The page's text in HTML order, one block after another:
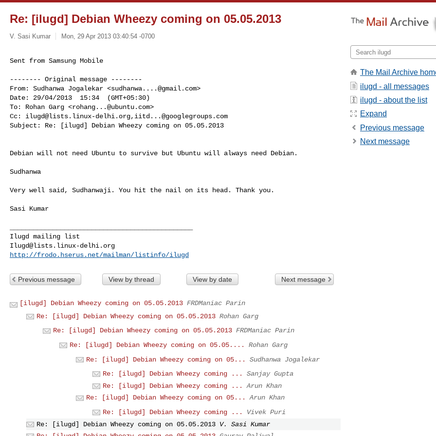
Re: [ilugd] Debian Wheezy coming on 05.05.2013
V. Sasi Kumar Mon, 29 Apr 2013 03:40:54 -0700
Sent from Samsung Mobile
-------- Original message --------
From: Sudhanwa Jogalekar <sudhanwa....@gmail.com>
Date: 29/04/2013  15:34  (GMT+05:30)
To: Rohan Garg <rohang...@ubuntu.com>
Cc: ilugd@lists.linux-delhi.org, iitd...@googlegroups.com
Subject: Re: [ilugd] Debian Wheezy coming on 05.05.2013
Debian will not need Ubuntu to survive but Ubuntu will always need Debian.
Sudhanwa
Very well said, Sudhanwaji. You hit the nail on its head. Thank you.
Sasi Kumar
Ilugd@lists.linux-delhi.org
http://frodo.hserus.net/mailman/listinfo/ilugd
Previous message View by thread View by date Next message
[ilugd] Debian Wheezy coming on 05.05.2013 FRDManiac Parin
Re: [ilugd] Debian Wheezy coming on 05.05.2013 Rohan Garg
Re: [ilugd] Debian Wheezy coming on 05.05.2013 FRDManiac Parin
Re: [ilugd] Debian Wheezy coming on 05.05....
Rohan Garg
Re: [ilugd] Debian Wheezy coming on 05...
Sudhanwa Jogalekar
Re: [ilugd] Debian Wheezy coming ...
Sanjay Gupta
Re: [ilugd] Debian Wheezy coming ...
Arun Khan
Re: [ilugd] Debian Wheezy coming on 05...
Arun Khan
Re: [ilugd] Debian Wheezy coming ...
Vivek Puri
Re: [ilugd] Debian Wheezy coming on 05.05.2013 V. Sasi Kumar
The Mail Archive
ilugd - all messages
ilugd - about the list
Expand
Previous message
Next message